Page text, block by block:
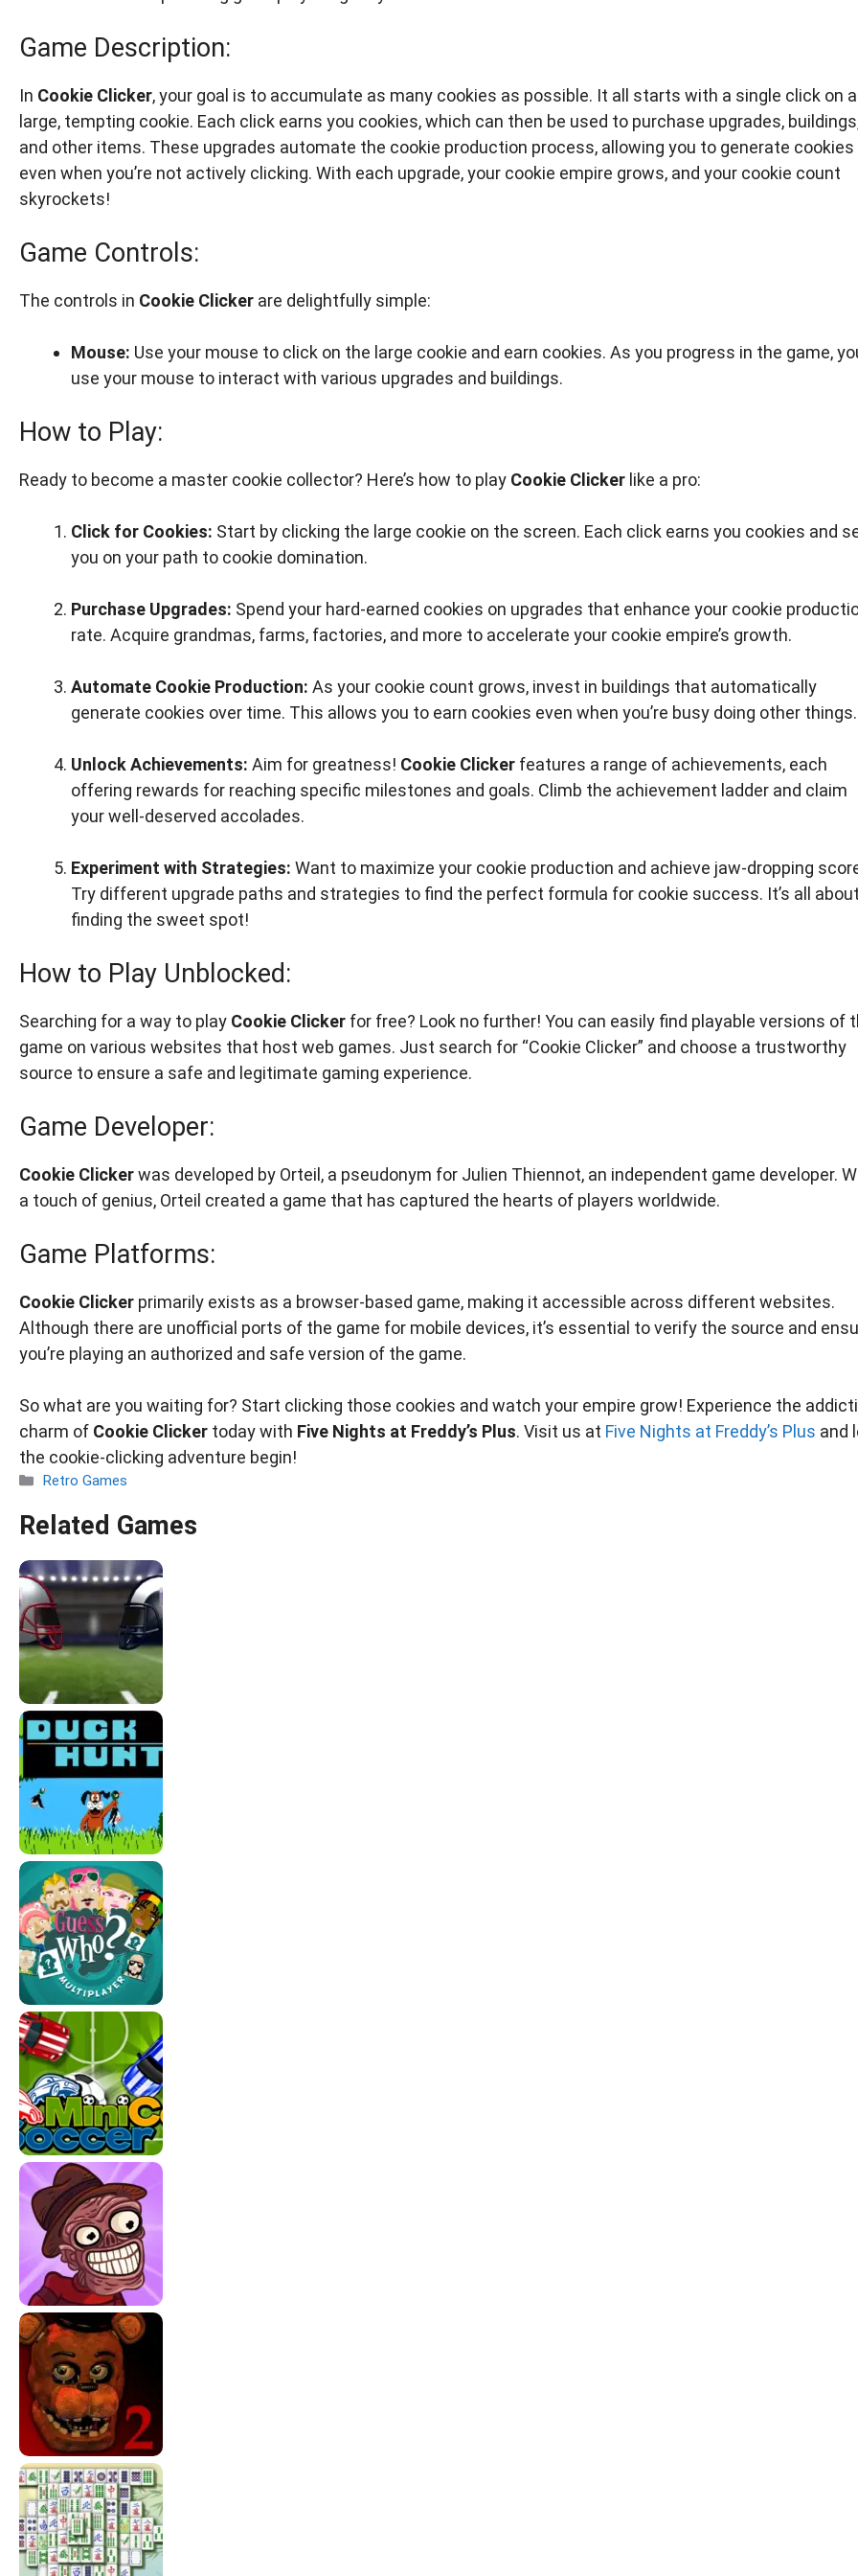
Game Description:
In Cookie Clicker, your goal is to accumulate as many cookies as possible. It all starts with a single click on a
large, tempting cookie. Each click earns you cookies, which can then be used to purchase upgrades,
and other items. These upgrades automate the cookie production process, allowing you to generate cookies
even when you’re not actively clicking. With each upgrade, your cookie empire grows, and your cookie count
skyrockets!
Game Controls:
The controls in Cookie Clicker are delightfully simple:
Mouse: Use your mouse to click on the large cookie and earn cookies. As you progress in the game,
use your mouse to interact with various upgrades and buildings.
How to Play:
Ready to become a master cookie collector? Here’s how to play Cookie Clicker like a pro:
Click for Cookies: Start by clicking the large cookie on the screen. Each click earns you cookies and
you on your path to cookie domination.
Purchase Upgrades: Spend your hard-earned cookies on upgrades that enhance your cookie
rate. Acquire grandmas, farms, factories, and more to accelerate your cookie empire’s growth.
Automate Cookie Production: As your cookie count grows, invest in buildings that automatically
generate cookies over time. This allows you to earn cookies even when you’re busy doing other things.
Unlock Achievements: Aim for greatness! Cookie Clicker features a range of achievements, each
offering rewards for reaching specific milestones and goals. Climb the achievement ladder and claim
your well-deserved accolades.
Experiment with Strategies: Want to maximize your cookie production and achieve jaw-dropping
Try different upgrade paths and strategies to find the perfect formula for cookie success. It’s all about
finding the sweet spot!
How to Play Unblocked:
Searching for a way to play Cookie Clicker for free? Look no further! You can easily find playable versions of
game on various websites that host web games. Just search for “Cookie Clicker” and choose a trustworthy
source to ensure a safe and legitimate gaming experience.
Game Developer:
Cookie Clickerwas developed by Orteil, a pseudonym for Julien Thiennot, an independent game developer.
a touch of genius, Orteil created a game that has captured the hearts of players worldwide.
Game Platforms:
Cookie Clicker primarily exists as a browser-based game, making it accessible across different websites.
Although there are unofficial ports of the game for mobile devices, it’s essential to verify the source and
you’re playing an authorized and safe version of the game.
So what are you waiting for? Start clicking those cookies and watch your empire grow! Experience the
charm of Cookie Clicker today with Five Nights at Freddy’s Plus. Visit us at Five Nights at Freddy’s Plus and
the cookie-clicking adventure begin!
Categories
Retro Games
Related Games